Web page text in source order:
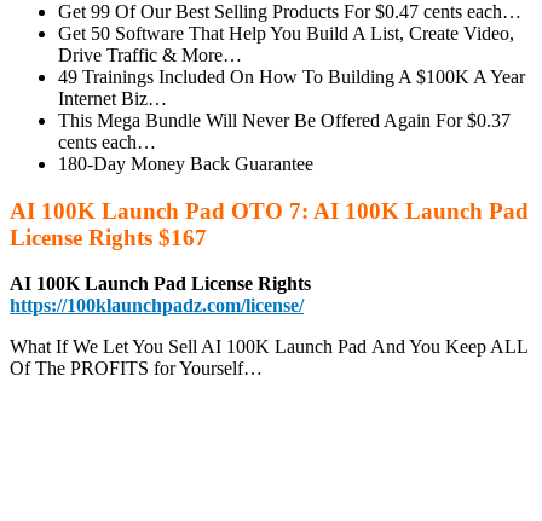
Get 99 Of Our Best Selling Products For $0.47 cents each…
Get 50 Software That Help You Build A List, Create Video,
Drive Traffic & More…
49 Trainings Included On How To Building A $100K A Year
Internet Biz…
This Mega Bundle Will Never Be Offered Again For $0.37
cents each…
180-Day Money Back Guarantee
AI 100K Launch Pad OTO 7: AI 100K Launch Pad
License Rights $167
AI 100K Launch Pad License Rights
https://100klaunchpadz.com/license/
What If We Let You Sell AI 100K Launch Pad And You Keep ALL
Of The PROFITS for Yourself…